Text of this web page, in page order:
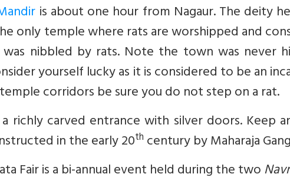
is about one hour from Nagaur. The deity
only temple where rats are worshipped and
nibbled by rats. Note the town was never
yourself lucky as it is considered to be an
corridors be sure you do not step on a rat.
richly carved entrance with silver doors. Keep
in the early 20th century by Maharaja
Fair is a bi-annual event held during the two